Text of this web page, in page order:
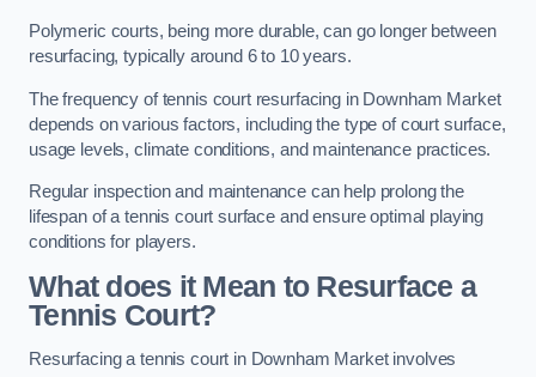
Polymeric courts, being more durable, can go longer between
resurfacing, typically around 6 to 10 years.
The frequency of tennis court resurfacing in Downham Market
depends on various factors, including the type of court surface,
usage levels, climate conditions, and maintenance practices.
Regular inspection and maintenance can help prolong the
lifespan of a tennis court surface and ensure optimal playing
conditions for players.
What does it Mean to Resurface a
Tennis Court?
Resurfacing a tennis court in Downham Market involves